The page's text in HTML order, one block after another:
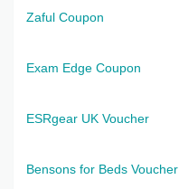
Zaful Coupon
Exam Edge Coupon
ESRgear UK Voucher
Bensons for Beds Voucher